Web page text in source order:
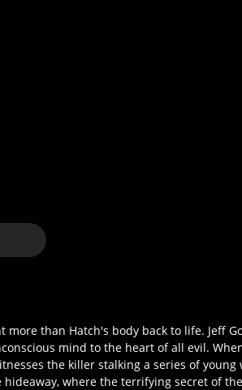
than Hatch's body back to life. Jeff
mind to the heart of all evil.
the killer stalking a series of young
where the terrifying secret of